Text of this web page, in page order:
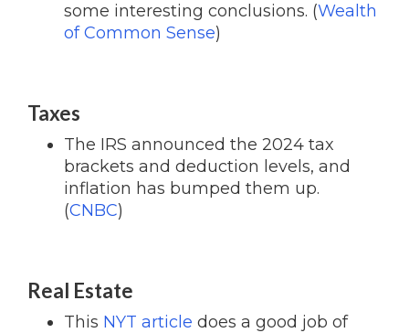
some interesting conclusions. (Wealth
of Common Sense)
Taxes
The IRS announced the 2024 tax
brackets and deduction levels, and
inflation has bumped them up.
(CNBC)
Real Estate
This NYT article does a good job of